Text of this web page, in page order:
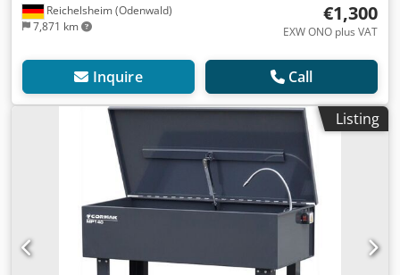
Reichelsheim (Odenwald)
7,871 km
€1,300
EXW ONO plus VAT
Inquire Call
Listing